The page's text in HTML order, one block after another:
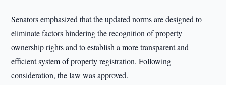
Senators emphasized that the updated norms are designed to
eliminate factors hindering the recognition of property
ownership rights and to establish a more transparent and
efficient system of property registration. Following
consideration, the law was approved.